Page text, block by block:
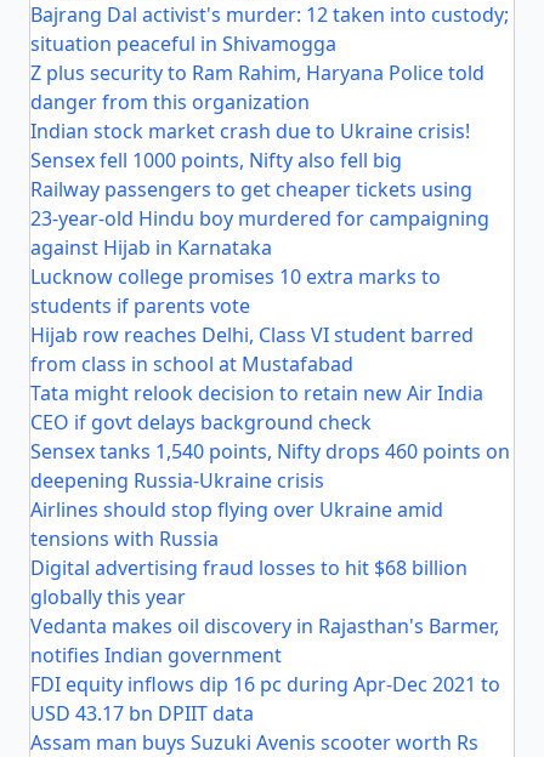
Bajrang Dal activist's murder: 12 taken into custody;
situation peaceful in Shivamogga
Z plus security to Ram Rahim, Haryana Police told
danger from this organization
Indian stock market crash due to Ukraine crisis!
Sensex fell 1000 points, Nifty also fell big
Railway passengers to get cheaper tickets using
23-year-old Hindu boy murdered for campaigning
against Hijab in Karnataka
Lucknow college promises 10 extra marks to
students if parents vote
Hijab row reaches Delhi, Class VI student barred
from class in school at Mustafabad
Tata might relook decision to retain new Air India
CEO if govt delays background check
Sensex tanks 1,540 points, Nifty drops 460 points on
deepening Russia-Ukraine crisis
Airlines should stop flying over Ukraine amid
tensions with Russia
Digital advertising fraud losses to hit $68 billion
globally this year
Vedanta makes oil discovery in Rajasthan's Barmer,
notifies Indian government
FDI equity inflows dip 16 pc during Apr-Dec 2021 to
USD 43.17 bn DPIIT data
Assam man buys Suzuki Avenis scooter worth Rs